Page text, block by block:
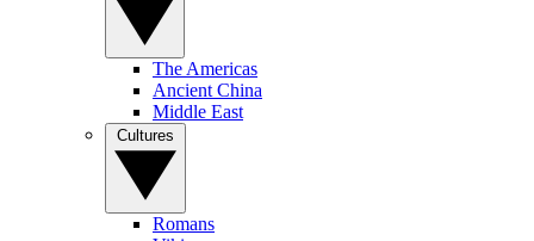
The Americas
Ancient China
Middle East
Romans